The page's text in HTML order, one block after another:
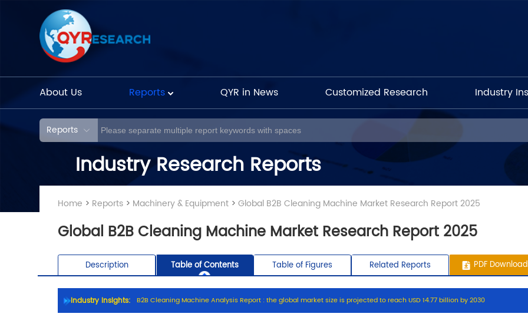
About Us Reports QYR in News Customized Research Industry
Reports
Industry Research Reports
Home > Reports > Machinery & Equipment >Global B2B Cleaning Machine Market Research Report 2025
Global B2B Cleaning Machine Market Research Report 2025
Industry Insights: B2B CleaningMachineAnalysisReport : theglobal marketsizeisprojectedtoreachUSD14.77billionby2030